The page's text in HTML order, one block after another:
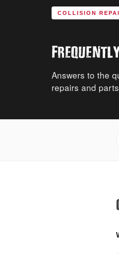
COLLISION
Answers to the
repairs and